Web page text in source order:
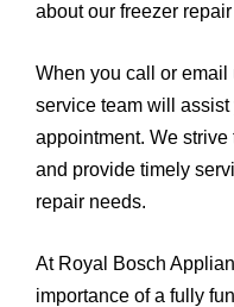
about our freezer
When you call or
service team will
appointment. We
and provide timely
repair needs.
At Royal Bosch
importance of a fully